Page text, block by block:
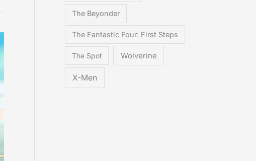
The Beyonder
The Fantastic Four: First Steps
The Spot Wolverine
X-Men